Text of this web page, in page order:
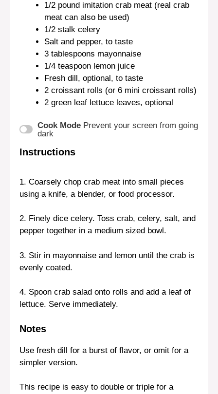
1/2 pound imitation crab meat (real crab
meat can also be used)
1/2 stalk celery
Salt and pepper, to taste
3 tablespoons mayonnaise
1/4 teaspoon lemon juice
Fresh dill, optional, to taste
2 croissant rolls (or 6 mini croissant rolls)
2 green leaf lettuce leaves, optional
Cook Mode Prevent your screen from going
dark
Instructions
1. Coarsely chop crab meat into small pieces
using a knife, a blender, or food processor.
2. Finely dice celery. Toss crab, celery, salt, and
pepper together in a medium sized bowl.
3. Stir in mayonnaise and lemon until the crab is
evenly coated.
4. Spoon crab salad onto rolls and add a leaf of
lettuce. Serve immediately.
Notes
Use fresh dill for a burst of flavor, or omit for a
simpler version.
This recipe is easy to double or triple for a